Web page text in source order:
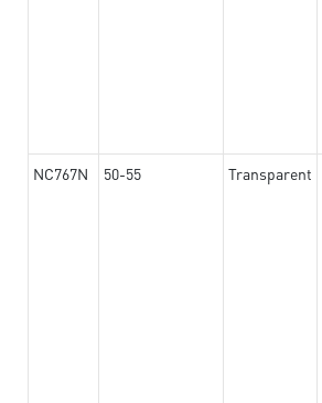
NC767N 50-55 Transparent